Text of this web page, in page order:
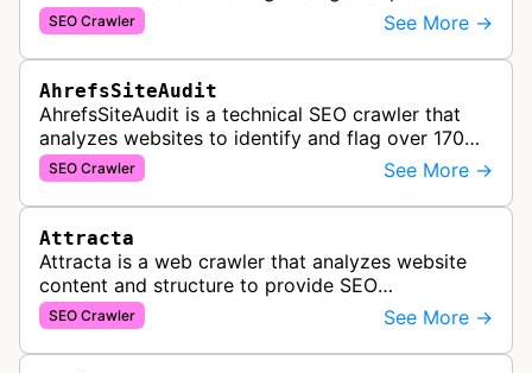
and Yep search engine, constantly crawling the
web to build a comprehensive l…
SEO Crawler See More →
AhrefsSiteAudit
AhrefsSiteAudit is a technical SEO crawler that
analyzes websites to identify and flag over 170
technical and on-page SEO issues, providing
detailed recommendations and p…
SEO Crawler See More →
Attracta
Attracta is a web crawler that analyzes website
content and structure to provide SEO
optimization services, including link building
strategies and search engine ranking i…
SEO Crawler See More →